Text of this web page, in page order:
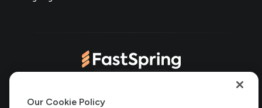
Copyright © 2006-2026 Bright Market, LLC dba FastSpring. 801
in
Our Cookie Policy